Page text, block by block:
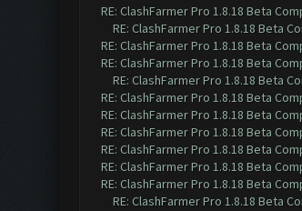
RE: ClashFarmer Pro 1.8.18 Beta
RE: ClashFarmer Pro 1.8.18 Beta
RE: ClashFarmer Pro 1.8.18 Beta
RE: ClashFarmer Pro 1.8.18 Beta
RE: ClashFarmer Pro 1.8.18 Beta
RE: ClashFarmer Pro 1.8.18 Beta
RE: ClashFarmer Pro 1.8.18 Beta
RE: ClashFarmer Pro 1.8.18 Beta
RE: ClashFarmer Pro 1.8.18 Beta
RE: ClashFarmer Pro 1.8.18 Beta
RE: ClashFarmer Pro 1.8.18 Beta
RE: ClashFarmer Pro 1.8.18 Beta